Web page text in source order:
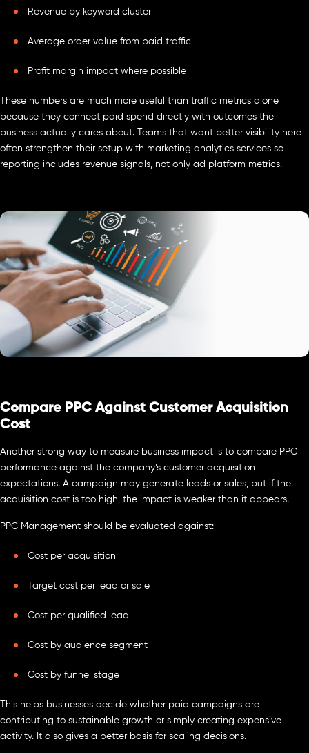
Revenue by keyword cluster
Average order value from paid traffic
Profit margin impact where possible
These numbers are much more useful than traffic metrics alone
because they connect paid spend directly with outcomes the
business actually cares about. Teams that want better visibility here
often strengthen their setup with marketing analytics services so
reporting includes revenue signals, not only ad platform metrics.
Compare PPC Against Customer Acquisition
Cost
Another strong way to measure business impact is to compare PPC
performance against the company’s customer acquisition
expectations. A campaign may generate leads or sales, but if the
acquisition cost is too high, the impact is weaker than it appears.
PPC Management should be evaluated against:
Cost per acquisition
Target cost per lead or sale
Cost per qualified lead
Cost by audience segment
Cost by funnel stage
This helps businesses decide whether paid campaigns are
contributing to sustainable growth or simply creating expensive
activity. It also gives a better basis for scaling decisions.